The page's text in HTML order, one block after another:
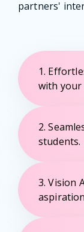
partners'
1.
with your
2.
students.
3. Vision